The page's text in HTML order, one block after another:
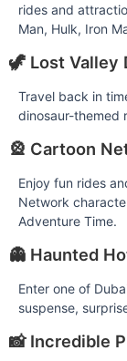
rides and
Man, Hulk, Iron
🦖 Lost Valley
Travel back in
dinosaur-themed
🎡 Cartoon
Enjoy fun rides
Network
Adventure Time.
👻 Haunted
Enter one of
suspense,
📸 Incredible